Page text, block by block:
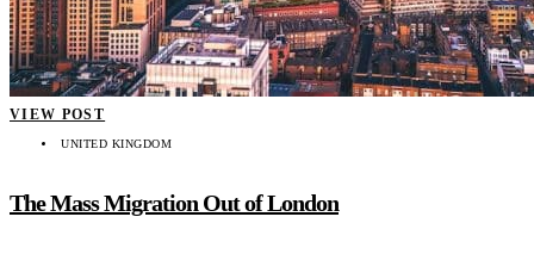
VIEW POST
UNITED KINGDOM
The Mass Migration Out of London